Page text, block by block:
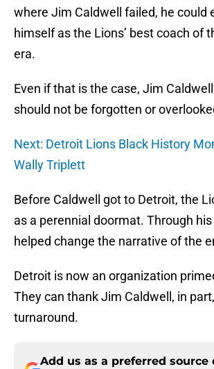
where Jim Caldwell failed, he could
himself as the Lions’ best coach of
era.
Even if that is the case, Jim
should not be forgotten or
Next: Detroit Lions Black History
Wally Triplett
Before Caldwell got to Detroit, the
as a perennial doormat. Through
helped change the narrative of the
Detroit is now an organization
They can thank Jim Caldwell, in
turnaround.
Add us as a preferred source